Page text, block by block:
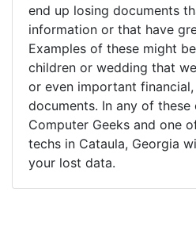
end up losing documents
information or that have
Examples of these might
children or wedding that
or even important
documents. In any of these
Computer Geeks and one
techs in Cataula, Georgia
your lost data.